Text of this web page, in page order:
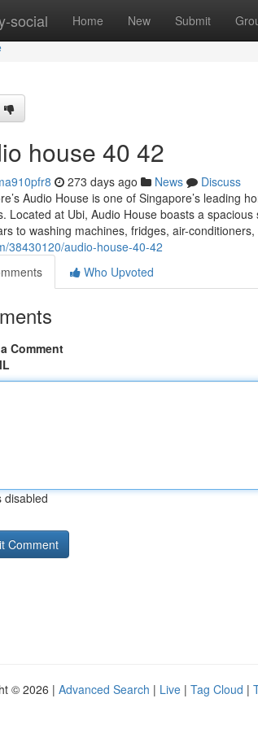
social Home New Submit
house​ 40 42
273 days ago News
Discuss
Audio House is one of Singapore’s leading
Located at Ubi, Audio House boasts a
to washing machines, fridges, air-
38430120/audio-house-40-42
Who Upvoted
Comment
disabled
© 2026 | Advanced Search | Live | Tag Cloud |